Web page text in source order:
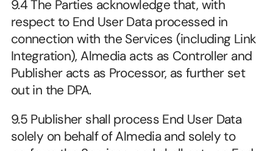
9.4 The Parties acknowledge that, with
respect to End User Data processed in
connection with the Services (including Link
Integration), Almedia acts as Controller and
Publisher acts as Processor, as further set
out in the DPA.
9.5 Publisher shall process End User Data
solely on behalf of Almedia and solely to